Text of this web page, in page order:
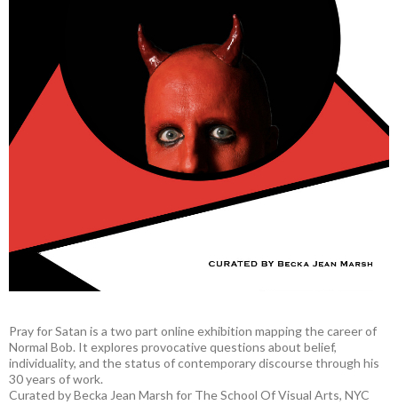
Pray for Satan is a two part online exhibition mapping the career of
Normal Bob. It explores provocative questions about belief,
individuality, and the status of contemporary discourse through his
30 years of work.
Curated by Becka Jean Marsh for The School Of Visual Arts, NYC